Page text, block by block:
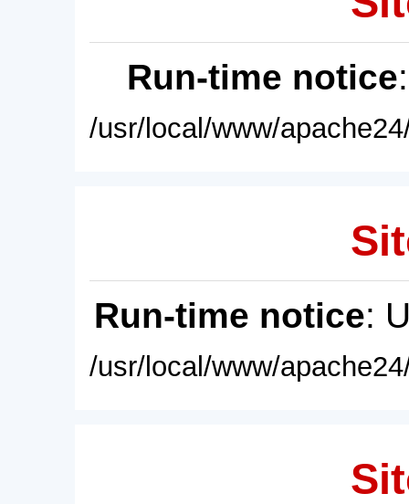
Run-time notice
/usr/local/www/
Run-time notice:
/usr/local/www/